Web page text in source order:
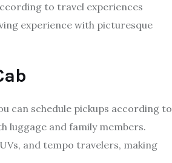
to travel experiences
experience with picturesque
can schedule pickups according to
and family members.
and tempo travelers, making